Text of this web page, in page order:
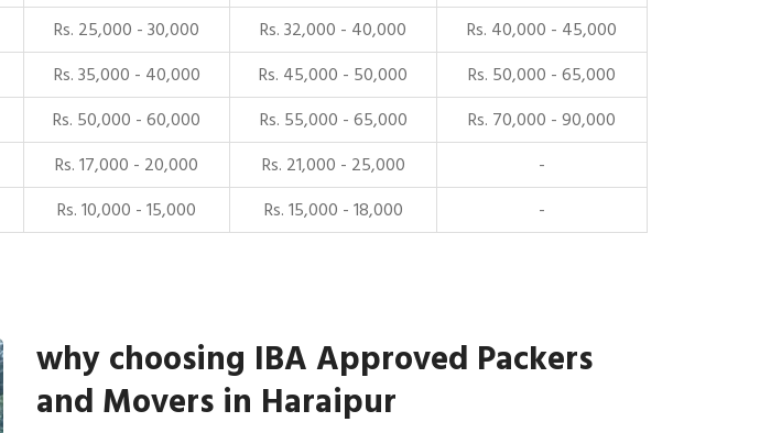
Rs. 25,000 - 30,000 Rs. 32,000 - 40,000
Rs. 40,000 - 45,000
Rs. 35,000 - 40,000 Rs. 45,000 - 50,000
Rs. 50,000 - 65,000
Rs. 50,000 - 60,000 Rs. 55,000 - 65,000
Rs. 70,000 - 90,000
Rs. 17,000 - 20,000 Rs. 21,000 - 25,000
-
Rs. 10,000 - 15,000 Rs. 15,000 - 18,000 -
why choosing IBA Approved Packers
and Movers in Haraipur